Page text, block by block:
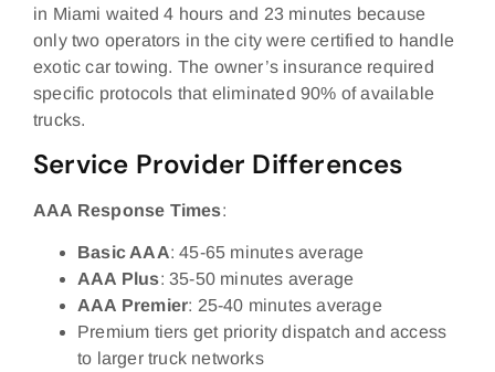
in Miami waited 4 hours and 23 minutes because
only two operators in the city were certified to handle
exotic car towing. The owner’s insurance required
specific protocols that eliminated 90% of available
trucks.
Service Provider Differences
AAA Response Times:
Basic AAA: 45-65 minutes average
AAA Plus: 35-50 minutes average
AAA Premier: 25-40 minutes average
Premium tiers get priority dispatch and access
to larger truck networks